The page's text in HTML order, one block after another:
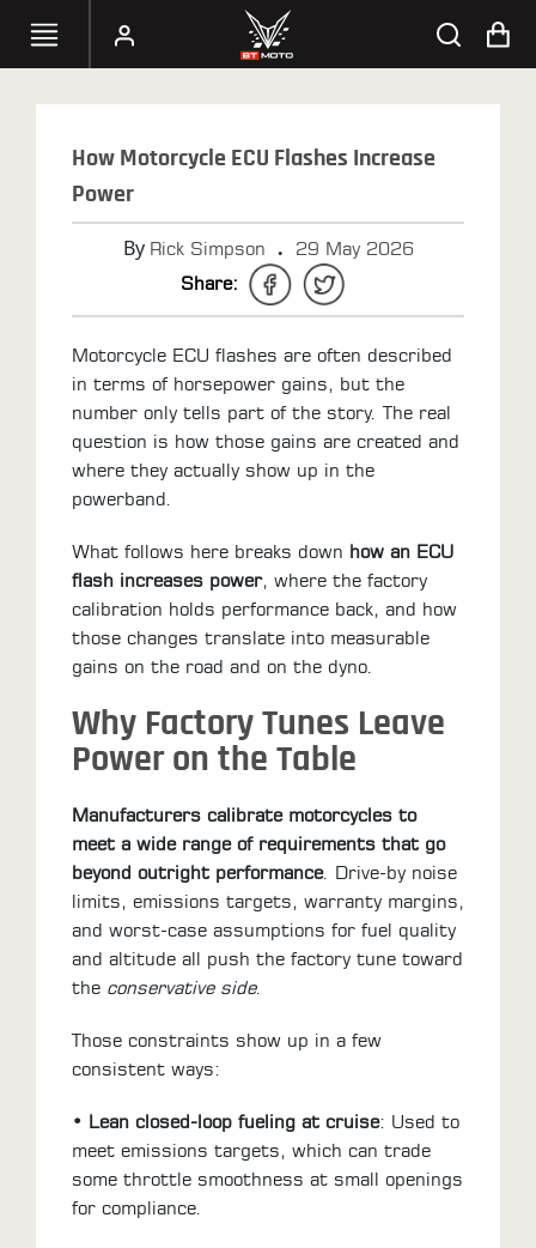
YOUR
HANDHELD
MOTO
PARTS
ALL
PARTS
STATE
LEGAL
SHOP
RESOURCES
CONTACT
LOGIN
DEALER
How Motorcycle ECU Flashes Increase
Power
By Rick Simpson .
29 May 2026
Share:
Motorcycle ECU flashes are often described
in terms of horsepower gains, but the
number only tells part of the story. The real
question is how those gains are created and
where they actually show up in the
powerband.
What follows here breaks down how an ECU
flash increases power, where the factory
calibration holds performance back, and how
those changes translate into measurable
gains on the road and on the dyno.
Why Factory Tunes Leave
Power on the Table
Manufacturers calibrate motorcycles to
meet a wide range of requirements that go
beyond outright performance. Drive-by noise
limits, emissions targets, warranty margins,
and worst-case assumptions for fuel quality
and altitude all push the factory tune toward
the conservative side.
Those constraints show up in a few
consistent ways:
• Lean closed-loop fueling at cruise: Used to
meet emissions targets, which can trade
some throttle smoothness at small openings
for compliance.